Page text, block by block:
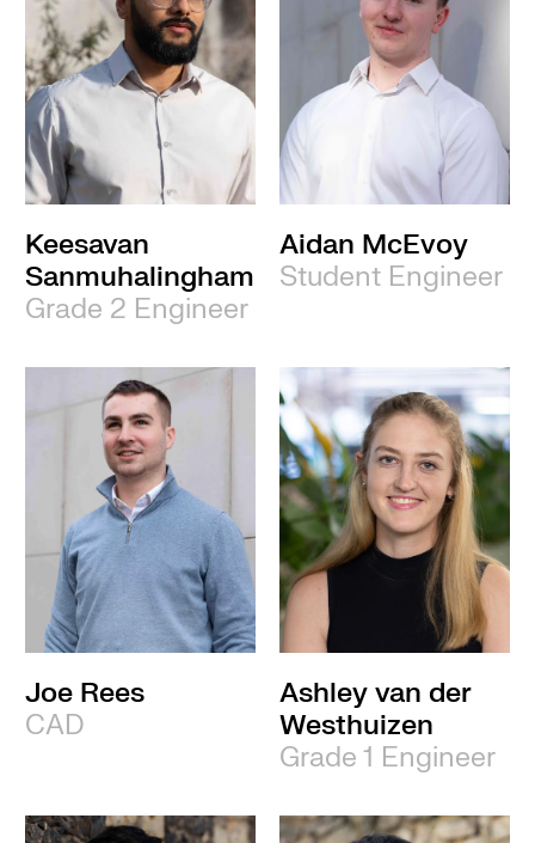
Keesavan
Sanmuhalingham
Grade 2 Engineer
Aidan McEvoy
Student Engineer
Joe Rees
CAD
Ashley van der
Westhuizen
Grade 1 Engineer